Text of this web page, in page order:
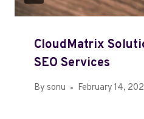
CloudMatrix
SEO Services
By sonu February 14,